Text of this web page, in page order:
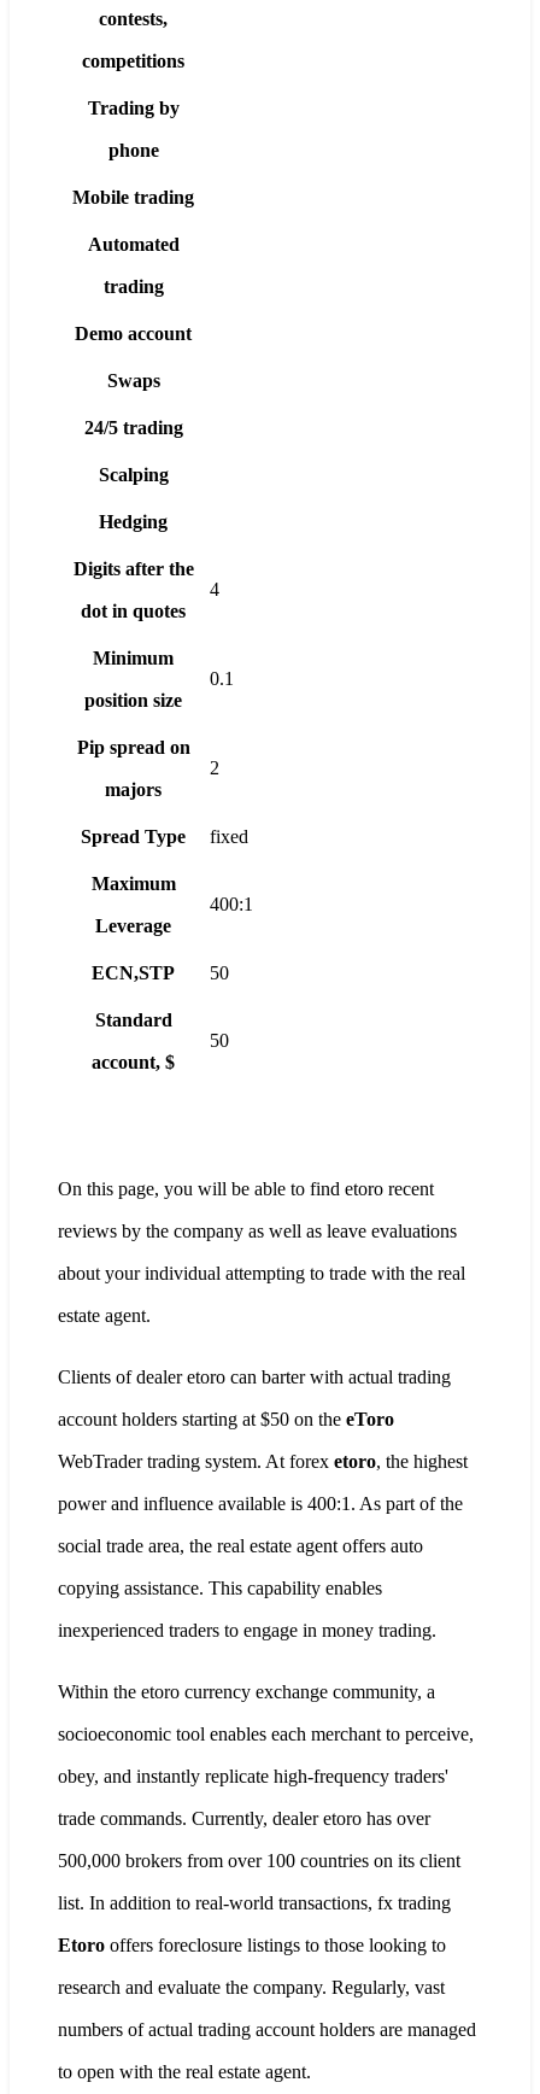
contests,
competitions
Trading by
phone
Mobile trading
Automated
trading
Demo account
Swaps
24/5 trading
Scalping
Hedging
Digits after the
dot in quotes
4
Minimum
position size
0.1
Pip spread on
majors
2
Spread Type fixed
Maximum
Leverage
400:1
ECN,STP 50
Standard
account, $
50
On this page, you will be able to find etoro recent
reviews by the company as well as leave evaluations
about your individual attempting to trade with the real
estate agent.
Clients of dealer etoro can barter with actual trading
account holders starting at $50 on the eToro
WebTrader trading system. At forex etoro, the highest
power and influence available is 400:1. As part of the
social trade area, the real estate agent offers auto
copying assistance. This capability enables
inexperienced traders to engage in money trading.
Within the etoro currency exchange community, a
socioeconomic tool enables each merchant to perceive,
obey, and instantly replicate high-frequency traders'
trade commands. Currently, dealer etoro has over
500,000 brokers from over 100 countries on its client
list. In addition to real-world transactions, fx trading
Etoro offers foreclosure listings to those looking to
research and evaluate the company. Regularly, vast
numbers of actual trading account holders are managed
to open with the real estate agent.